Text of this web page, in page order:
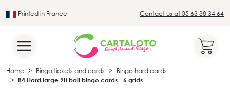
Printed in France Contact us at 05 63 38 34 64
Home Bingo tickets and cards
Bingo hard cards
84 Hard large 90 ball bingo cards - 6 grids